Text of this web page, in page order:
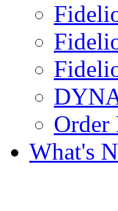
Order
What's